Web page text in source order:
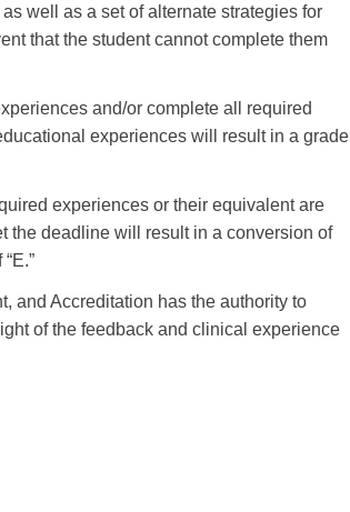
well as a set of alternate strategies for
that the student cannot complete them
and/or complete all required
experiences will result in a grade
experiences or their equivalent are
the deadline will result in a conversion of
and Accreditation has the authority to
of the feedback and clinical experience